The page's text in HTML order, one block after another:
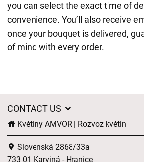
you can select the exact time of
convenience. You’ll also receive
once your bouquet is delivered,
of mind with every order.
CONTACT US
Květiny AMVOR | Rozvoz květin
Slovenská 2868/33a
733 01 Karviná - Hranice